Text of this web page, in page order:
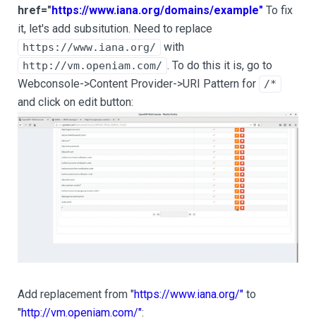
href="https://www.iana.org/domains/example" To fix
it, let's add subsitution. Need to replace
https://www.iana.org/ with
http://vm.openiam.com/ . To do this it is, go to
Webconsole->Content Provider->URI Pattern for
/*
and click on edit button:
Add replacement from "https://www.iana.org/" to
"http://vm.openiam.com/":